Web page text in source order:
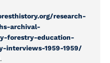
research-
archival-
forestry-education-
interviews-1959-1959/